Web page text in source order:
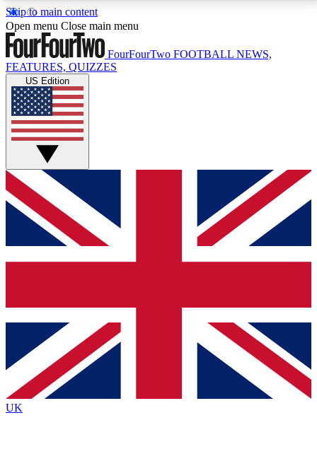
Skip to main content
17
MEMBER FEATURESACCESS AVAILABLE
Live Q&A Sessions
Weekly interactive sessions
GET CLUB ACCESS QUICK
For the quickest way to join, simply enter your email
below and get access. We will send a confirmation
and sign you up to our newsletter to keep you
Contact me with news and offers from other Future
brands
By submitting your information you agree to the Terms & Conditionsand
Privacy
Policyand are aged 16 or over.
Open menu Close main menu
FourFourTwo FOOTBALL NEWS,
FEATURES, QUIZZES
US Edition
UK